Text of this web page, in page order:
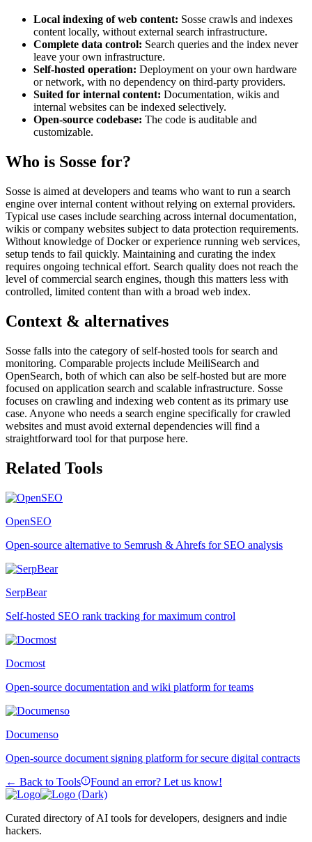
Local indexing of web content: Sosse crawls and indexes
content locally, without external search infrastructure.
Complete data control: Search queries and the index never
leave your own infrastructure.
Self-hosted operation: Deployment on your own hardware
or network, with no dependency on third-party providers.
Suited for internal content: Documentation, wikis and
internal websites can be indexed selectively.
Open-source codebase: The code is auditable and
customizable.
Who is Sosse for?
Sosse is aimed at developers and teams who want to run a search
engine over internal content without relying on external providers.
Typical use cases include searching across internal documentation,
wikis or company websites subject to data protection requirements.
Without knowledge of Docker or experience running web services,
setup tends to fail quickly. Maintaining and curating the index
requires ongoing technical effort. Search quality does not reach the
level of commercial search engines, though this matters less with
controlled, limited content than with a broad web index.
Context & alternatives
Sosse falls into the category of self-hosted tools for search and
monitoring. Comparable projects include MeiliSearch and
OpenSearch, both of which can also be self-hosted but are more
focused on application search and scalable infrastructure. Sosse
focuses on crawling and indexing web content as its primary use
case. Anyone who needs a search engine specifically for crawled
websites and must avoid external dependencies will find a
straightforward tool for that purpose here.
Related Tools
OpenSEO
Open-source alternative to Semrush & Ahrefs for SEO analysis
SerpBear
Self-hosted SEO rank tracking for maximum control
Docmost
Open-source documentation and wiki platform for teams
Documenso
Open-source document signing platform for secure digital contracts
← Back to Tools
Found an error? Let us know!
Curated directory of AI tools for developers, designers and indie
hackers.